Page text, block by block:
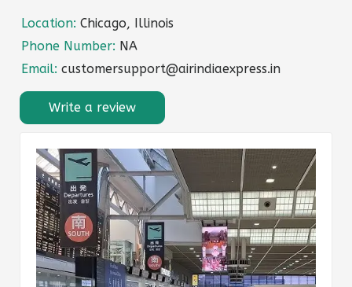
Location: Chicago, Illinois
Phone Number: NA
Email: customersupport@airindiaexpress.in
Write a review